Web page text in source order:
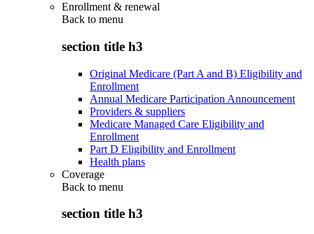
Enrollment & renewal
Back to menu
section title h3
Original Medicare (Part A and B) Eligibility and
Enrollment
Annual Medicare Participation Announcement
Providers & suppliers
Medicare Managed Care Eligibility and
Enrollment
Part D Eligibility and Enrollment
Health plans
Coverage
Back to menu
section title h3